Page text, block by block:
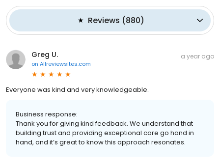
Reviews (880)
Greg U.
on Allreviewsites.com
a year ago
Everyone was kind and very knowledgeable.
Business response:
Thank you for giving kind feedback. We understand that
building trust and providing exceptional care go hand in
hand, and it’s great to know this approach resonates.